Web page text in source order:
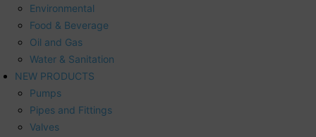
Environmental
Food & Beverage
Oil and Gas
Water & Sanitation
NEW PRODUCTS
Pumps
Pipes and Fittings
Valves